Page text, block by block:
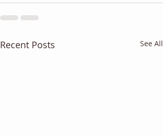
Recent Posts See All